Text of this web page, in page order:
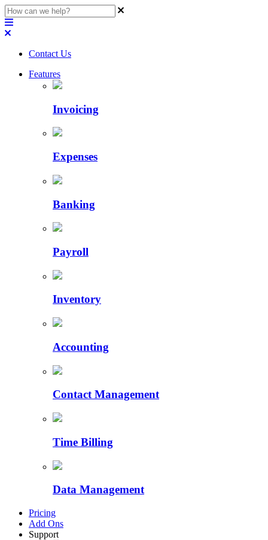
Contact Us
Features
Invoicing
Expenses
Banking
Payroll
Inventory
Accounting
Contact Management
Time Billing
Data Management
Pricing
Add Ons
Support